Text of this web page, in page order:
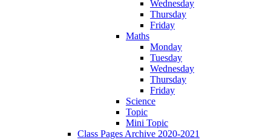
Wednesday
Thursday
Friday
Maths
Monday
Tuesday
Wednesday
Thursday
Friday
Science
Topic
Mini Topic
Class Pages Archive 2020-2021